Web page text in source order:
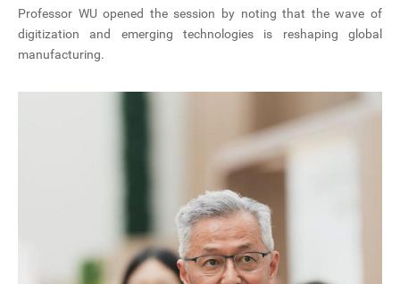
Professor WU opened the session by noting that the wave of
digitization and emerging technologies is reshaping global
manufacturing.